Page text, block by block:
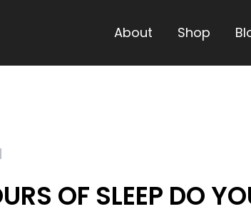
About Shop
OF SLEEP DO